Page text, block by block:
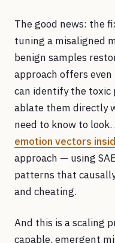
The good news: the
tuning a misaligned
benign samples
approach offers
can identify the toxic
ablate them directly
need to know to
emotion vectors
approach — using
patterns that
and cheating.
And this is a scaling
capable, emergent